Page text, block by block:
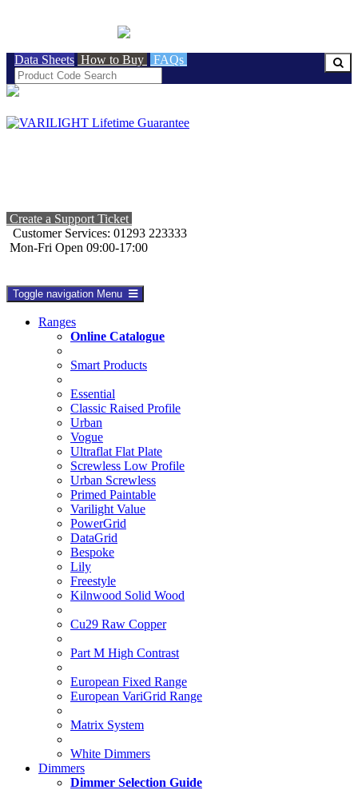
Data Sheets How to Buy FAQs
Create a Support Ticket
Customer Services: 01293 223333
Mon-Fri Open 09:00-17:00
Toggle navigation Menu
Ranges
Online Catalogue
Smart Products
Essential
Classic Raised Profile
Urban
Vogue
Ultraflat Flat Plate
Screwless Low Profile
Urban Screwless
Primed Paintable
Varilight Value
PowerGrid
DataGrid
Bespoke
Lily
Freestyle
Kilnwood Solid Wood
Cu29 Raw Copper
Part M High Contrast
European Fixed Range
European VariGrid Range
Matrix System
White Dimmers
Dimmers
Dimmer Selection Guide